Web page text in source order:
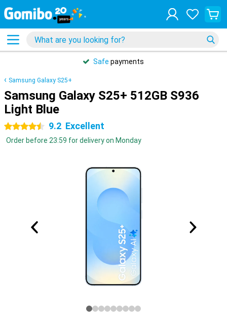
Safe payments
Samsung Galaxy S25+
Samsung Galaxy S25+ 512GB S936
Light Blue
4.5 stars 9.2 Excellent
Order before 23:59 for delivery on Monday